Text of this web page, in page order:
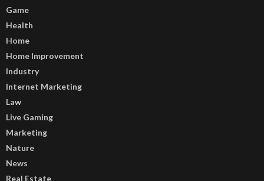
Game
Health
Home
Home Improvement
Industry
Internet Marketing
Law
Live Gaming
Marketing
Nature
News
Real Estate